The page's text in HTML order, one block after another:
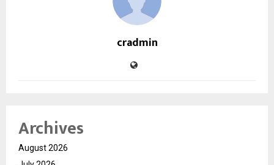
cradmin
Archives
August 2026